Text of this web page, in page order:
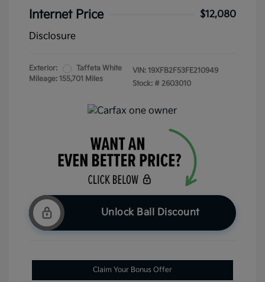
Internet Price
$12,080
Disclosure
Exterior:
Taffeta White
Mileage: 155,701 Miles
VIN: 19XFB2F53FE210949
Stock: # 2603010
Unlock Ball Discount
Claim Your Bonus Offer